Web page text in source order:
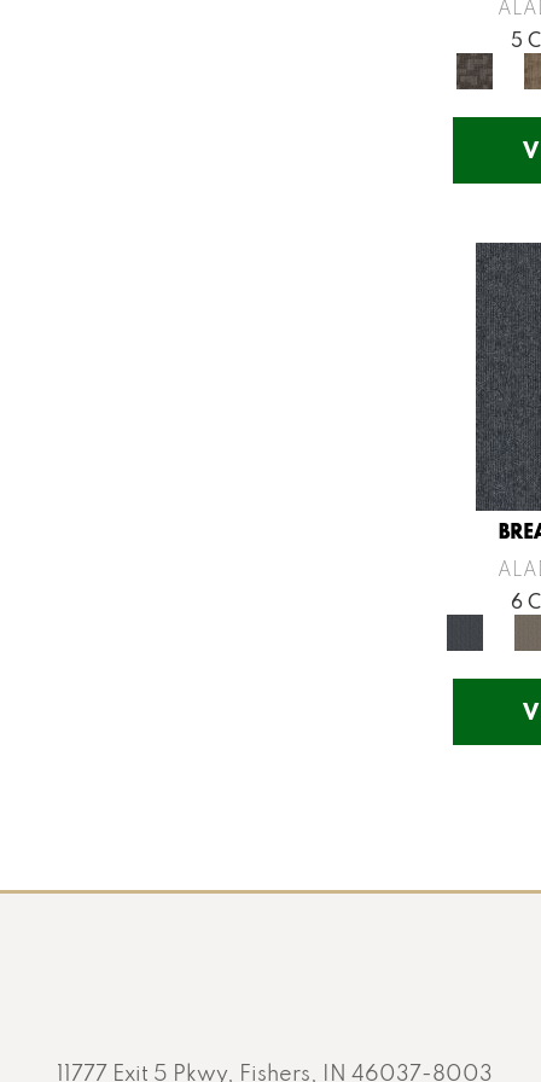
5
6
11777 Exit 5 Pkwy, Fishers, IN 46037-8003